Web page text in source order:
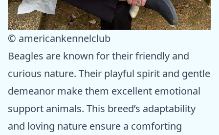
© americankennelclub
Beagles are known for their friendly and
curious nature. Their playful spirit and gentle
demeanor make them excellent emotional
support animals. This breed’s adaptability
and loving nature ensure a comforting